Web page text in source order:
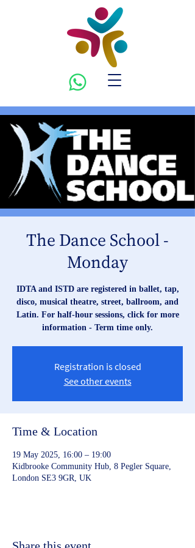
The Dance School -
Monday
IDTA and ISTD are registered in ballet, tap,
disco, musical theatre, street, ballroom, and
Latin. For half-hour sessions, click for more
information - Term time only.
Registration is closed
See other events
Time & Location
19 May 2025, 16:00 – 19:00
Kidbrooke Community Hub, 8 Pegler Square,
London SE3 9GR, UK